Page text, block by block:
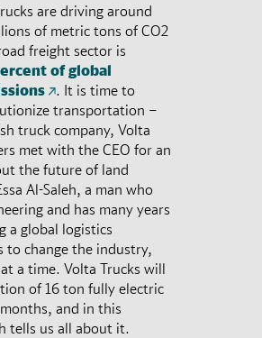
are driving around
of metric tons of CO2
freight sector is
of global
. It is time to
transportation –
truck company, Volta
met with the CEO for an
the future of land
Al-Saleh, a man who
and has many years
a global logistics
to change the industry,
a time. Volta Trucks will
of 16 ton fully electric
and in this
tells us all about it.